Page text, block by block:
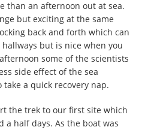
than an afternoon out at sea.
but exciting at the same
back and forth which can
but is nice when you
some of the scientists
side effect of the sea
a quick recovery nap.
the trek to our first site which
a half days. As the boat was